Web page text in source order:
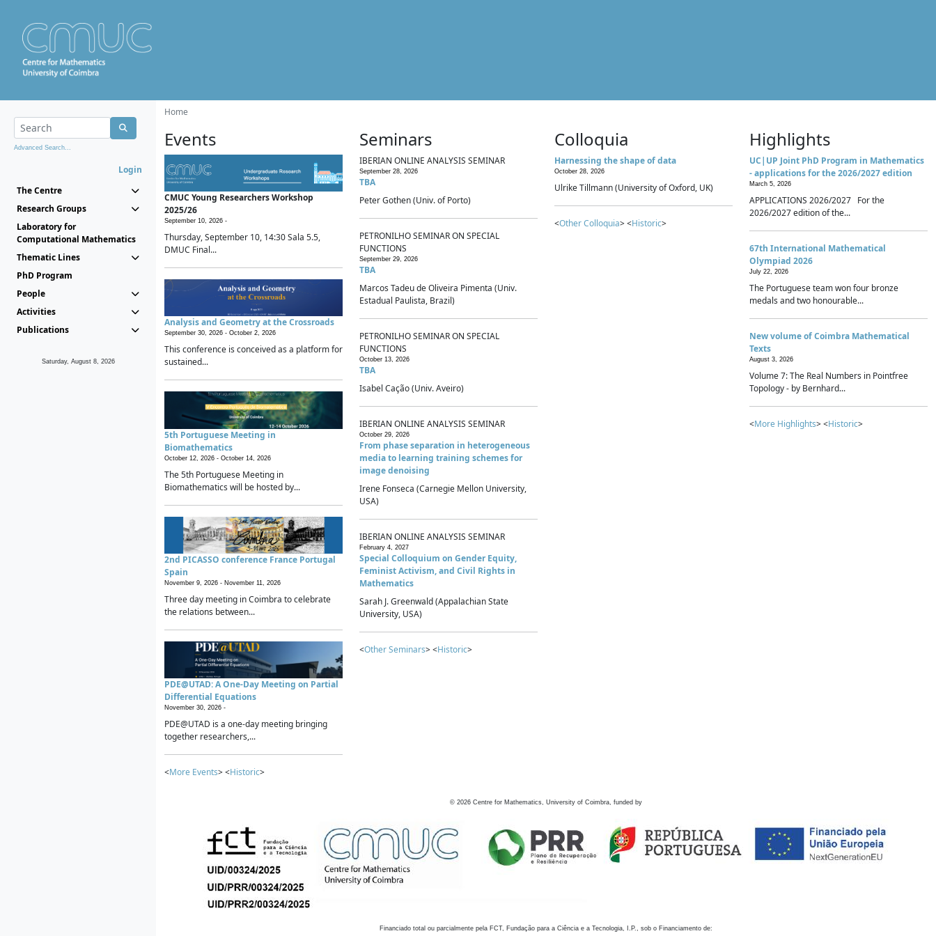
Advanced Search...
Login
The Centre
Research Groups
Laboratory for
Computational Mathematics
Thematic Lines
PhD Program
People
Activities
Publications
Saturday, August 8, 2026
Home
Events
CMUC Young Researchers Workshop
2025/26
September 10, 2026 -
Thursday, September 10, 14:30 Sala 5.5,
DMUC Final...
Analysis and Geometry at the Crossroads
September 30, 2026 - October 2, 2026
This conference is conceived as a platform for
sustained...
5th Portuguese Meeting in
Biomathematics
October 12, 2026 - October 14, 2026
The 5th Portuguese Meeting in
Biomathematics will be hosted by...
2nd PICASSO conference France Portugal
Spain
November 9, 2026 - November 11, 2026
Three day meeting in Coimbra to celebrate
the relations between...
PDE@UTAD: A One-Day Meeting on Partial
Differential Equations
November 30, 2026 -
PDE@UTAD is a one-day meeting bringing
together researchers,...
<More Events> <Historic>
Seminars
IBERIAN ONLINE ANALYSIS SEMINAR
September 28, 2026
TBA
Peter Gothen (Univ. of Porto)
PETRONILHO SEMINAR ON SPECIAL
FUNCTIONS
September 29, 2026
TBA
Marcos Tadeu de Oliveira Pimenta (Univ.
Estadual Paulista, Brazil)
PETRONILHO SEMINAR ON SPECIAL
FUNCTIONS
October 13, 2026
TBA
Isabel Cação (Univ. Aveiro)
IBERIAN ONLINE ANALYSIS SEMINAR
October 29, 2026
From phase separation in heterogeneous
media to learning training schemes for
image denoising
Irene Fonseca (Carnegie Mellon University,
USA)
IBERIAN ONLINE ANALYSIS SEMINAR
February 4, 2027
Special Colloquium on Gender Equity,
Feminist Activism, and Civil Rights in
Mathematics
Sarah J. Greenwald (Appalachian State
University, USA)
<Other Seminars> <Historic>
Colloquia
Harnessing the shape of data
October 28, 2026
Ulrike Tillmann (University of Oxford, UK)
<Other Colloquia> <Historic>
Highlights
UC|UP Joint PhD Program in Mathematics
- applications for the 2026/2027 edition
March 5, 2026
APPLICATIONS 2026/2027 For the
2026/2027 edition of the...
67th International Mathematical
Olympiad 2026
July 22, 2026
The Portuguese team won four bronze
medals and two honourable...
New volume of Coimbra Mathematical
Texts
August 3, 2026
Volume 7: The Real Numbers in Pointfree
Topology - by Bernhard...
<More Highlights> <Historic>
© 2026 Centre for Mathematics, University of Coimbra, funded by
Financiado total ou parcialmente pela FCT, Fundação para a Ciência e a Tecnologia, I.P., sob o Financiamento de: